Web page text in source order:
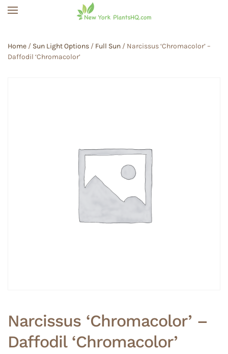
Home / Sun Light Options / Full Sun / Narcissus ‘Chromacolor’ –
Daffodil ‘Chromacolor’
Narcissus ‘Chromacolor’ –
Daffodil ‘Chromacolor’